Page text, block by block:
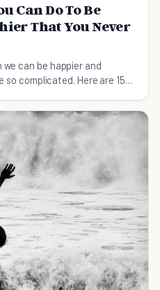
Can Do To Be
That You Never
we can be happier and
complicated. Here are 15